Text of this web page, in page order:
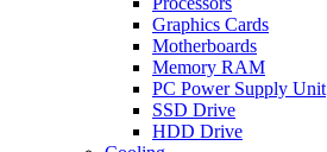
Graphics Cards
Motherboards
Memory RAM
PC Power Supply Unit
SSD Drive
HDD Drive